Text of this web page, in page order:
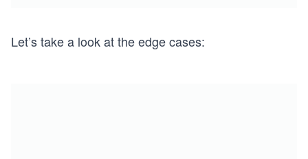
Let’s take a look at the edge cases: